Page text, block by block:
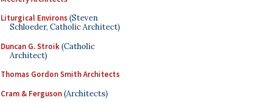
Liturgical Environs(Steven
Schloeder, Catholic Architect)
Duncan G. Stroik(Catholic
Architect)
Thomas Gordon Smith Architects
Cram & Ferguson(Architects)